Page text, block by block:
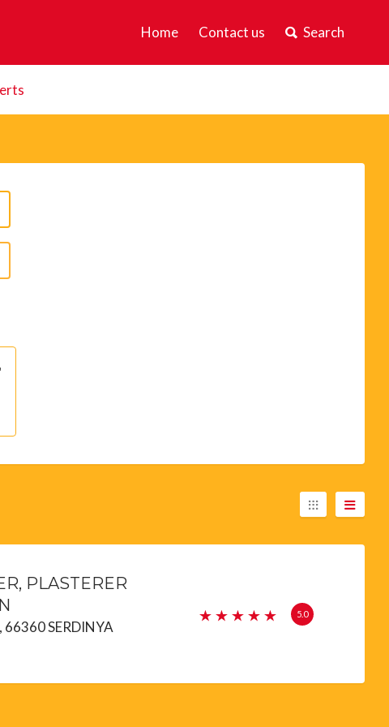
Home Contact us Search
PLASTERER
66360 SERDINYA
5.0